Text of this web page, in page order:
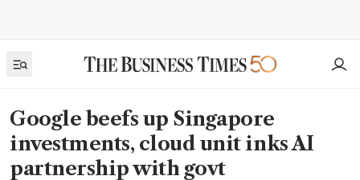
Google beefs up Singapore
investments, cloud unit inks AI
partnership with govt